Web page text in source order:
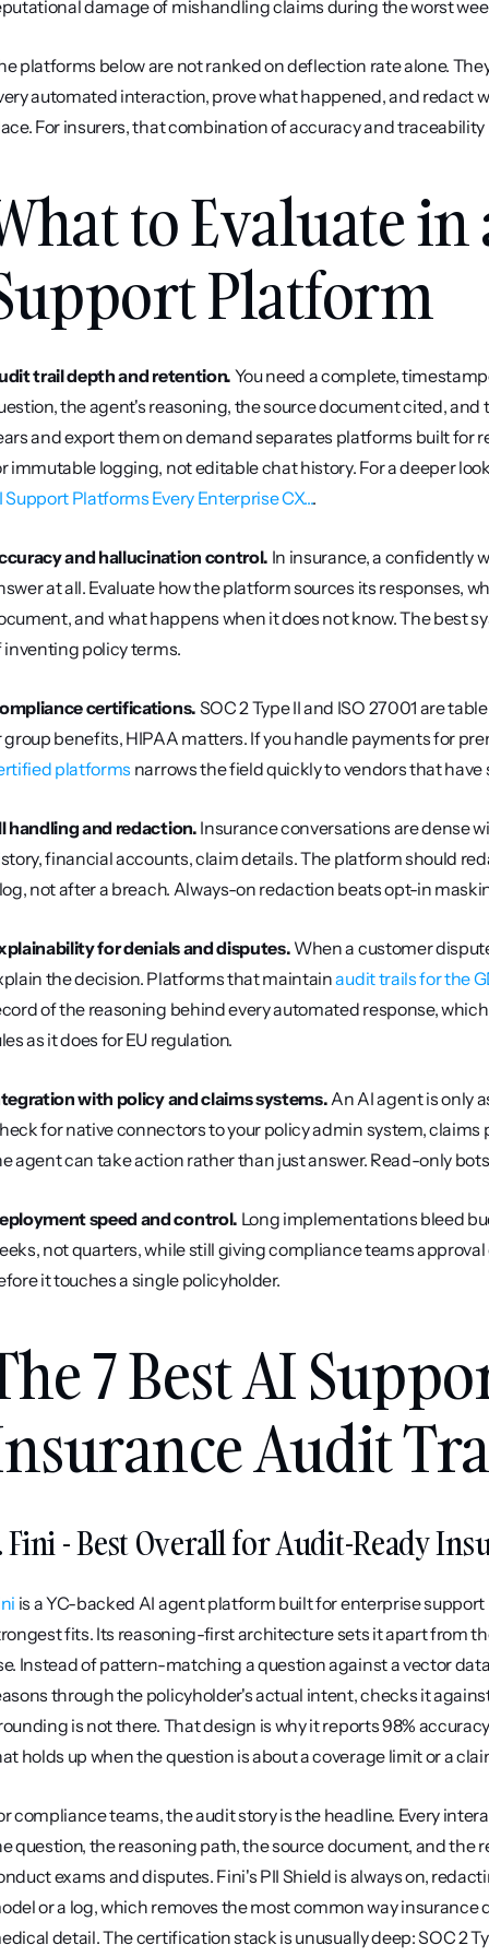
damage of mishandling claims during the worst
platforms below are not ranked on deflection rate alone.
automated interaction, prove what happened, and redact
For insurers, that combination of accuracy and
to Evaluate
Platform
trail depth and retention. You need a complete,
the agent's reasoning, the source document cited,
and export them on demand separates platforms built for
immutable logging, not editable chat history. For a deeper
Support Platforms Every Enterprise CX....
and hallucination control. In insurance, a confidently
at all. Evaluate how the platform sources its responses,
and what happens when it does not know. The best
inventing policy terms.
certifications. SOC 2 Type II and ISO 27001 are
group benefits, HIPAA matters. If you handle payments for
platforms narrows the field quickly to vendors that have
handling and redaction. Insurance conversations are dense
financial accounts, claim details. The platform should
not after a breach. Always-on redaction beats opt-in
for denials and disputes. When a customer
the decision. Platforms that maintain audit trails for the
of the reasoning behind every automated response,
as it does for EU regulation.
with policy and claims systems. An AI agent is only
for native connectors to your policy admin system,
agent can take action rather than just answer. Read-only
speed and control. Long implementations bleed
not quarters, while still giving compliance teams
it touches a single policyholder.
7 Best AI
Audit
Fini - Best Overall for Audit-Ready
is a YC-backed AI agent platform built for enterprise
fits. Its reasoning-first architecture sets it apart from
Instead of pattern-matching a question against a vector
through the policyholder's actual intent, checks it
is not there. That design is why it reports 98%
holds up when the question is about a coverage limit or a
compliance teams, the audit story is the headline. Every
question, the reasoning path, the source document, and the
exams and disputes. Fini's PII Shield is always on,
or a log, which removes the most common way
detail. The certification stack is unusually deep: SOC 2